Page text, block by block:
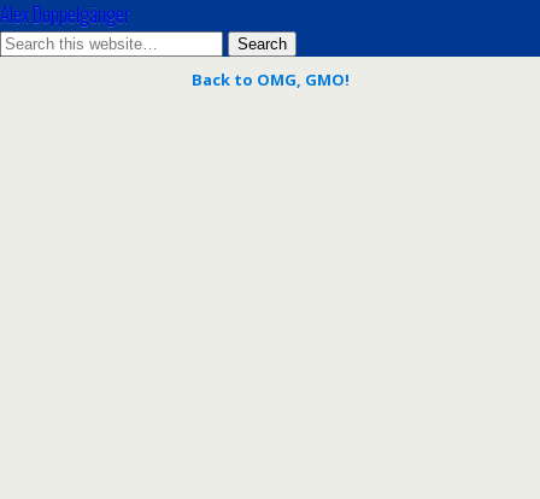
Alex Doppelgänger
Back to OMG, GMO!